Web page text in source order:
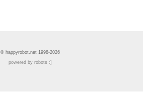
© happyrobot.net 1998-2026
powered by robots :]